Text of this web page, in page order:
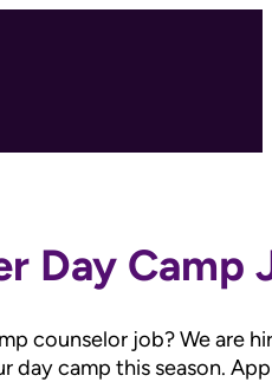
Day Camp
counselor job? We are
day camp this season.